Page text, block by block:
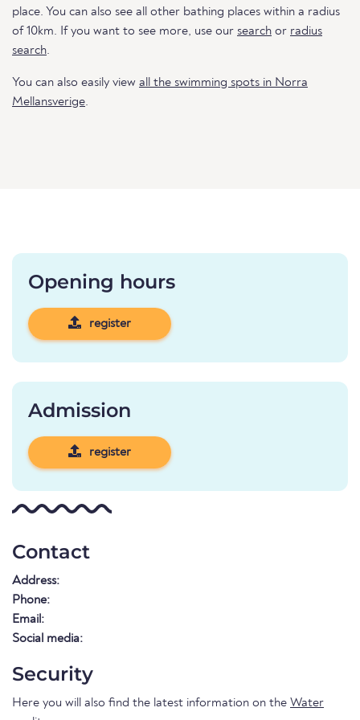
place. You can also see all other bathing places within a radius
of 10km. If you want to see more, use our search or radius
search.
You can also easily view all the swimming spots in Norra
Mellansverige.
Opening hours
register
Admission
register
Contact
Address:
Phone:
Email:
Social media:
Security
Here you will also find the latest information on the Water